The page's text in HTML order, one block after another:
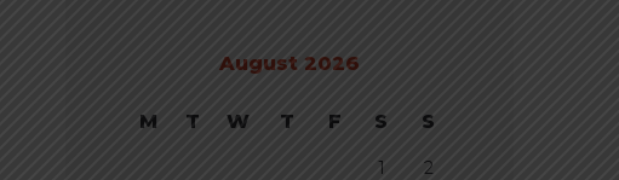
August 2026
M T W T F S S
1 2